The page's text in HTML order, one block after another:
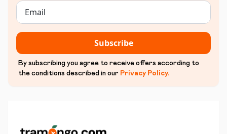
Subscribe
By subscribing you agree to receive offers according to
the conditions described in our Privacy Policy.